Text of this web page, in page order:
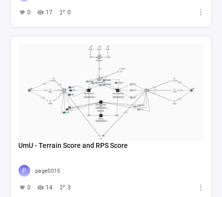
0 17 0
UmU - Terrain Score and RPS Score
page0015
0 14 3